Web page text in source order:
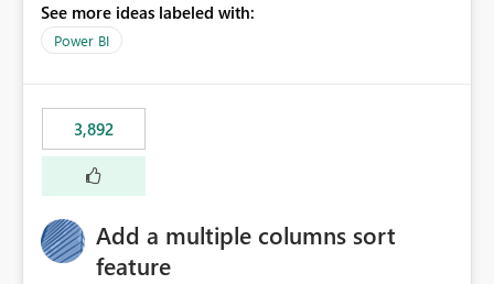
See more ideas labeled with:
Power BI
3,892
Add a multiple columns sort
feature